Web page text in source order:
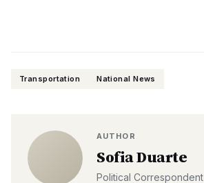
Transportation National News
AUTHOR
Sofia Duarte
Political Correspondent